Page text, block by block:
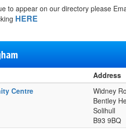
to appear on our directory please
HERE
Address
Centre
Widney
Bentley
Solihull
B93 9BQ